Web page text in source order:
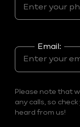
Email:
Please note that
any calls, so
heard from us!